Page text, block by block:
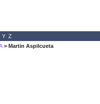
Y Z
> Martin Aspilcueta